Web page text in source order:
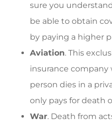
sure you
be able to obtain
by paying a higher
Aviation. This
insurance company
person dies in a
only pays for death
War. Death from